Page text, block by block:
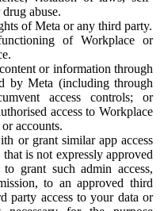
abuse.
of Meta or any third party.
of Workplace or
or information through
by Meta (including through
access controls; or
access to Workplace
accounts.
or grant similar app access
is not expressly approved
grant such admin access,
to an approved third
party access to your data or